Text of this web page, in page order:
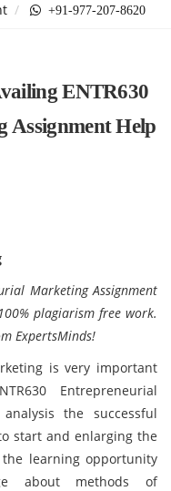
+91-977-207-8620
ENTR630
Assignment Help
Marketing Assignment
plagiarism free work.
ExpertsMinds!
is very important
Entrepreneurial
the successful
start and enlarging the
learning opportunity
about methods of